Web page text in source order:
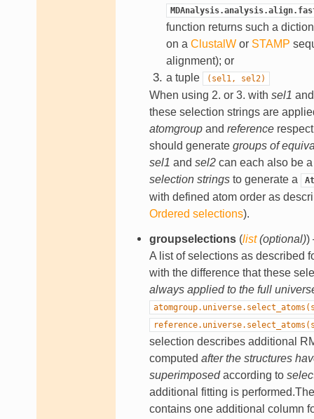
function returns such a
on a ClustalWor STAMP
alignment); or
a tuple
(sel1, sel2)
When using 2. or 3. with sel1
these selection strings are
atomgroupand reference
should generate groups of
sel1 and sel2can each also be
selection stringsto generate a
with defined atom order as
Ordered selections).
groupselections(list(optional))
A list of selections as described
with the difference that these
always applied to the full
selection describes additional
computed after the structures
superimposedaccording to
additional fitting is
contains one additional column